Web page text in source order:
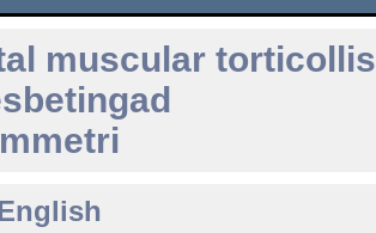
muscular torticollis